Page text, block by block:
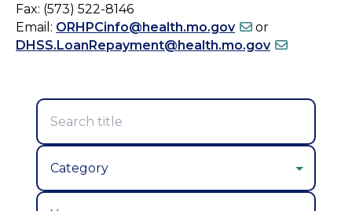
Fax: (573) 522-8146
Email: ORHPCinfo@health.mo.gov
or
DHSS.LoanRepayment@health.mo.gov